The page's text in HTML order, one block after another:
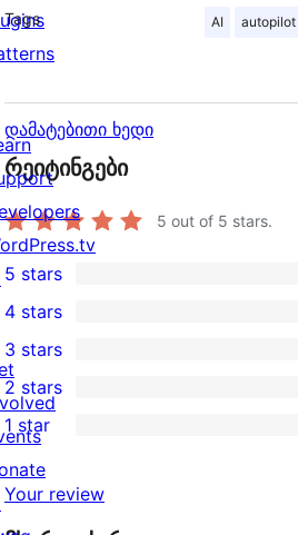
Tags AI autopilot
დამატებითი ხედი
რეიტინგები
5 out of 5 stars.
1
5-
star
review
5 stars
4-
star
reviews
4 stars
0
3-
star
reviews
3 stars
0
2-
star
reviews
2 stars
0
1-
star
1 star
Your review